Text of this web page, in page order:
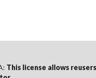
This license allows